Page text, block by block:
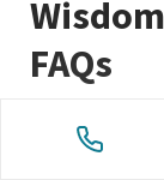
FAQs
How
process